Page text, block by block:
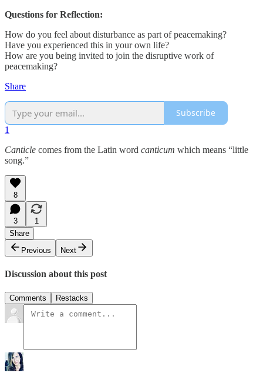
Questions for Reflection:
How do you feel about disturbance as part of peacemaking?
Have you experienced this in your own life?
How are you being invited to join the disruptive work of
peacemaking?
Share
Subscribe
1
Canticle comes from the Latin word canticum which means “little
song.”
8
3
1
Share
Previous
Next
Discussion about this post
Comments Restacks